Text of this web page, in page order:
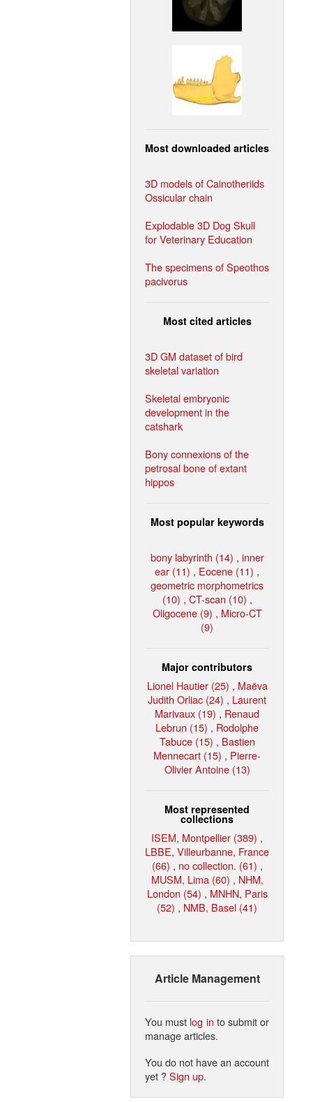
Most downloaded articles
3D models of Cainotheriids
Ossicular chain
Explodable 3D Dog Skull
for Veterinary Education
The specimens of Speothos
pacivorus
Most cited articles
3D GM dataset of bird
skeletal variation
Skeletal embryonic
development in the
catshark
Bony connexions of the
petrosal bone of extant
hippos
Most popular keywords
bony labyrinth (14) , inner
ear (11) , Eocene (11) ,
geometric morphometrics
(10) , CT-scan (10) ,
Oligocene (9) , Micro-CT
(9)
Major contributors
Lionel Hautier (25) , Maëva
Judith Orliac (24) , Laurent
Marivaux (19) , Renaud
Lebrun (15) , Rodolphe
Tabuce (15) , Bastien
Mennecart (15) , Pierre-
Olivier Antoine (13)
Most represented
collections
ISEM, Montpellier (389) ,
LBBE, Villeurbanne, France
(66) , no collection. (61) ,
MUSM, Lima (60) , NHM,
London (54) , MNHN, Paris
(52) , NMB, Basel (41)
Article Management
You must log in to submit or
manage articles.
You do not have an account
yet ?Sign up.